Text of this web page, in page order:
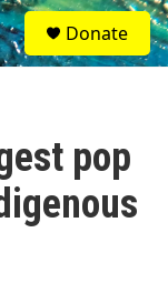
S
e
a
Donate
pop